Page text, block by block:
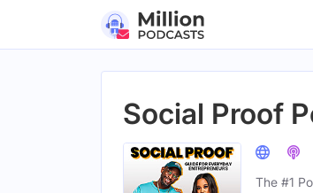
Social Proof
The #1